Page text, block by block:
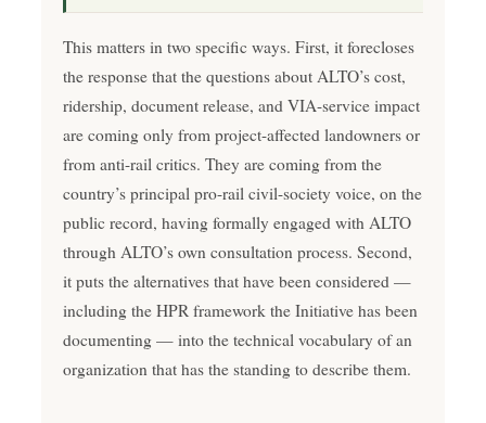
This matters in two specific ways. First, it forecloses
the response that the questions about ALTO’s cost,
ridership, document release, and VIA-service impact
are coming only from project-affected landowners or
from anti-rail critics. They are coming from the
country’s principal pro-rail civil-society voice, on the
public record, having formally engaged with ALTO
through ALTO’s own consultation process. Second,
it puts the alternatives that have been considered —
including the HPR framework the Initiative has been
documenting — into the technical vocabulary of an
organization that has the standing to describe them.